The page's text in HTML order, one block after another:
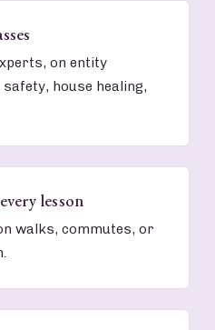
on entity
house healing,
lesson
walks, commutes, or